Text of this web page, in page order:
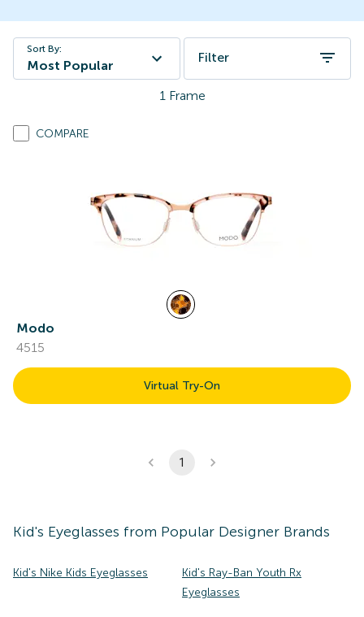
Sort By:
Most Popular
Filter
1 Frame
COMPARE
Modo
4515
Virtual Try-On
1
Kid's Eyeglasses from Popular Designer Brands
Kid's Nike Kids Eyeglasses
Kid's Ray-Ban Youth Rx
Eyeglasses